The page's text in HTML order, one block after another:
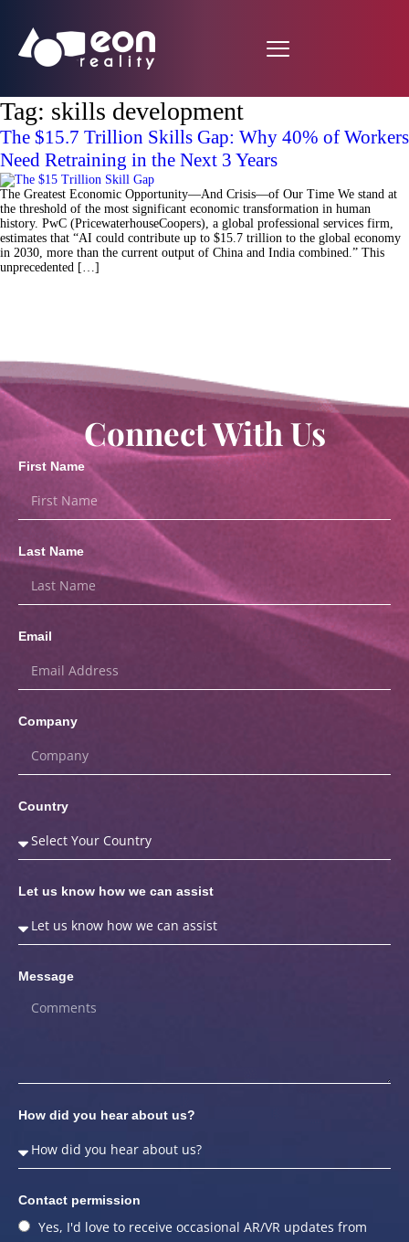
Tag: skills development
The $15.7 Trillion Skills Gap: Why 40% of Workers
Need Retraining in the Next 3 Years
The Greatest Economic Opportunity—And Crisis—of Our Time We stand at
the threshold of the most significant economic transformation in human
history. PwC (PricewaterhouseCoopers), a global professional services firm,
estimates that “AI could contribute up to $15.7 trillion to the global economy
in 2030, more than the current output of China and India combined.” This
unprecedented […]
Connect With Us
First Name
Last Name
Email
Company
Country
Let us know how we can assist
Message
How did you hear about us?
Contact permission
Yes, I'd love to receive occasional AR/VR updates from